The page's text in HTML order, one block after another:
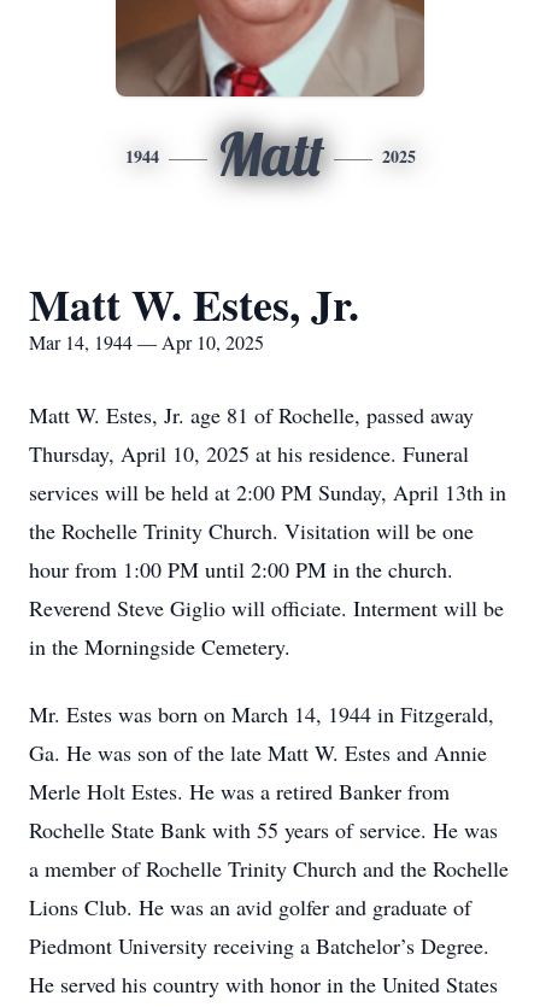
1944 Matt 2025
Matt W. Estes, Jr.
Mar 14, 1944 — Apr 10, 2025
Matt W. Estes, Jr. age 81 of Rochelle, passed away
Thursday, April 10, 2025 at his residence. Funeral
services will be held at 2:00 PM Sunday, April 13th in
the Rochelle Trinity Church. Visitation will be one
hour from 1:00 PM until 2:00 PM in the church.
Reverend Steve Giglio will officiate. Interment will be
in the Morningside Cemetery.
Mr. Estes was born on March 14, 1944 in Fitzgerald,
Ga. He was son of the late Matt W. Estes and Annie
Merle Holt Estes. He was a retired Banker from
Rochelle State Bank with 55 years of service. He was
a member of Rochelle Trinity Church and the Rochelle
Lions Club. He was an avid golfer and graduate of
Piedmont University receiving a Batchelor’s Degree.
He served his country with honor in the United States